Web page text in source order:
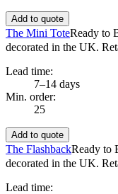
Add to quote
The Mini ToteReady to
decorated in the UK.
Lead time:
7–14 days
Min. order:
25
Add to quote
The FlashbackReady to
decorated in the UK.
Lead time: